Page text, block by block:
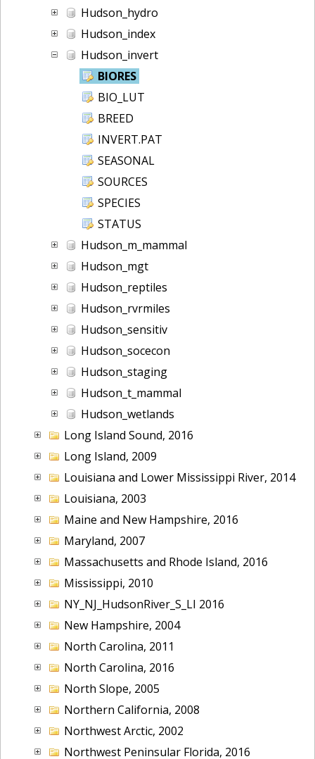
Hudson_hydro
Hudson_index
Hudson_invert
BIORES
BIO_LUT
BREED
INVERT.PAT
SEASONAL
SOURCES
SPECIES
STATUS
Hudson_m_mammal
Hudson_mgt
Hudson_reptiles
Hudson_rvrmiles
Hudson_sensitiv
Hudson_socecon
Hudson_staging
Hudson_t_mammal
Hudson_wetlands
Long Island Sound, 2016
Long Island, 2009
Louisiana and Lower Mississippi River, 2014
Louisiana, 2003
Maine and New Hampshire, 2016
Maryland, 2007
Massachusetts and Rhode Island, 2016
Mississippi, 2010
NY_NJ_HudsonRiver_S_LI 2016
New Hampshire, 2004
North Carolina, 2011
North Carolina, 2016
North Slope, 2005
Northern California, 2008
Northwest Arctic, 2002
Northwest Peninsular Florida, 2016